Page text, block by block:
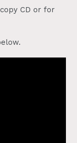
CD or for